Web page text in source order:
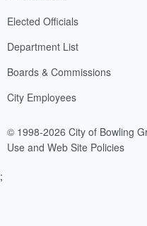
Elected Officials
Department List
Boards & Commissions
City Employees
© 1998-2026 City of Bowling
Use and Web Site Policies
;